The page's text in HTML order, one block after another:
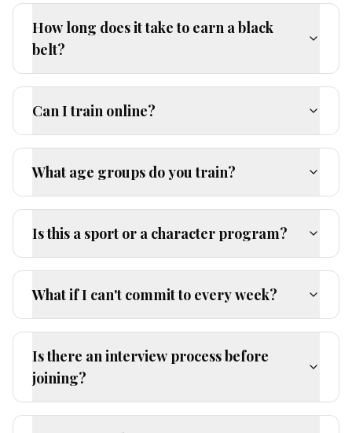
How long does it take to earn a black
belt?
Can I train online?
What age groups do you train?
Is this a sport or a character program?
What if I can't commit to every week?
Is there an interview process before
joining?